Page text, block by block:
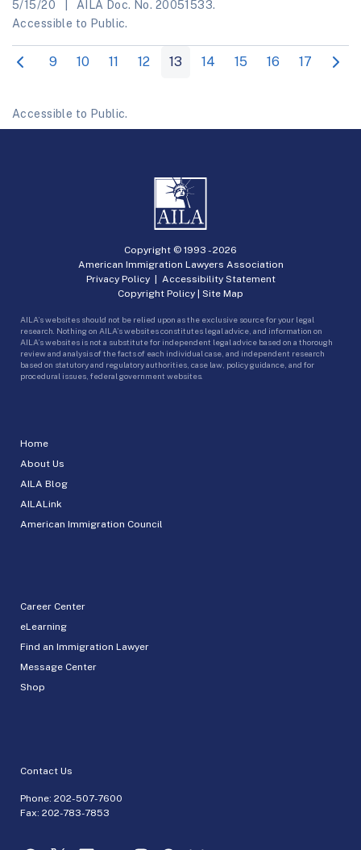
5/15/20
AILA Doc. No. 20051533.
Accessible to Public.
9 10 11 12 13 14 15 16 17
Accessible to Public.
Home
About Us
AILA Blog
AILALink
American Immigration Council
Career Center
eLearning
Find an Immigration Lawyer
Message Center
Shop
Contact Us
Phone: 202-507-7600
Fax: 202-783-7853
Copyright © 1993 -2026
American Immigration Lawyers Association
Privacy Policy| Accessibility Statement
Copyright Policy | Site Map
AILA’s websites should not be relied upon as the exclusive source for your legal
research. Nothing on AILA’s websites constitutes legal advice, and information on
AILA’s websites is not a substitute for independent legal advice based on a thorough
review and analysis of the facts of each individual case, and independent research
based on statutory and regulatory authorities, case law, policy guidance, and for
procedural issues, federal government websites.